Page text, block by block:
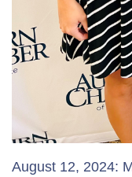
August 12, 2024: